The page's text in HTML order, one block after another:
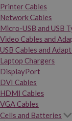
Printer Cables
Network Cables
Micro-USB and USB
Video Cables and
USB Cables and
Laptop Chargers
DisplayPort
DVI Cables
HDMI Cables
VGA Cables
Cells and Batteries